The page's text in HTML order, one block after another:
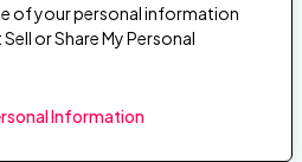
of your personal information
or Share My Personal
Information
about the brand name.
made options, panels like the
a clean, fabric-wrapped finish